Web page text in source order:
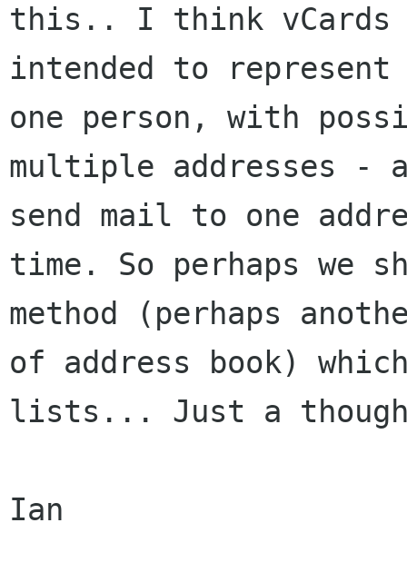
this.. I think vCards
intended to
one person, with
multiple addresses -
send mail to one
time. So perhaps we
method (perhaps
of address book)
lists... Just a
Ian